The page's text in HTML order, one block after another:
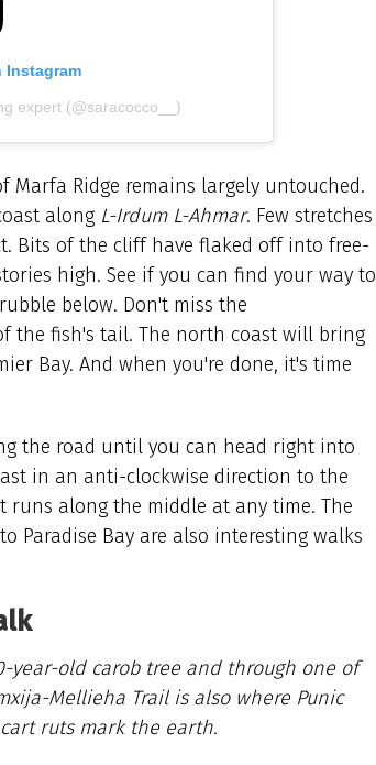
Instagram
expert (@saracocco__)
Marfa Ridge remains largely untouched.
along L-Irdum L-Ahmar. Few stretches
Bits of the cliff have flaked off into free-
high. See if you can find your way to
below. Don't miss the
the fish's tail. The north coast will bring
Bay. And when you're done, it's time
the road until you can head right into
in an anti-clockwise direction to the
along the middle at any time. The
Paradise Bay are also interesting walks
year-old carob tree and through one of
Mellieha Trail is also where Punic
ruts mark the earth.